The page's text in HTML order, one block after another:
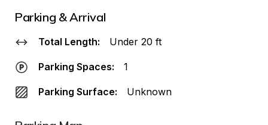
Parking & Arrival
Total Length: Under 20 ft
Parking Spaces: 1
Parking Surface: Unknown